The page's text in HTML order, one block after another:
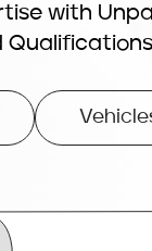
with